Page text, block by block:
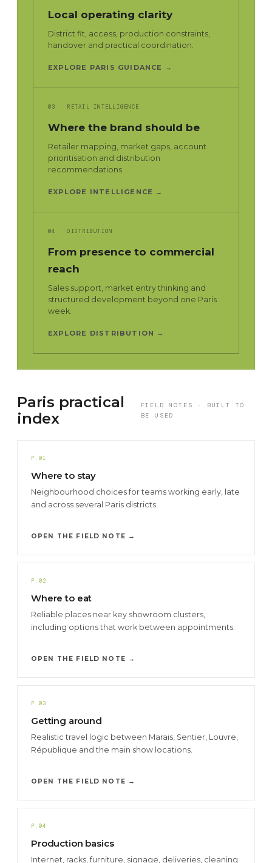
Local operating clarity
District fit, access, production constraints,
handover and practical coordination.
EXPLORE PARIS GUIDANCE →
03 · RETAIL INTELLIGENCE
Where the brand should be
Retailer mapping, market gaps, account
prioritisation and distribution
recommendations.
EXPLORE INTELLIGENCE →
04 · DISTRIBUTION
From presence to commercial
reach
Sales support, market entry thinking and
structured development beyond one Paris
week.
EXPLORE DISTRIBUTION →
Paris practical
index
FIELD NOTES · BUILT TO
BE USED
P.01
Where to stay
Neighbourhood choices for teams working early, late
and across several Paris districts.
OPEN THE FIELD NOTE →
P.02
Where to eat
Reliable places near key showroom clusters,
including options that work between appointments.
OPEN THE FIELD NOTE →
P.03
Getting around
Realistic travel logic between Marais, Sentier, Louvre,
République and the main show locations.
OPEN THE FIELD NOTE →
P.04
Production basics
Internet, racks, furniture, signage, deliveries, cleaning